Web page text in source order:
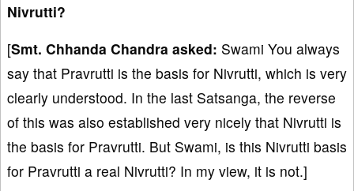
Nivrutti?
[Smt. Chhanda Chandra asked: Swami You always
say that Pravrutti is the basis for Nivrutti, which is very
clearly understood. In the last Satsanga, the reverse
of this was also established very nicely that Nivrutti is
the basis for Pravrutti. But Swami, is this Nivrutti basis
for Pravrutti a real Nivrutti? In my view, it is not.]